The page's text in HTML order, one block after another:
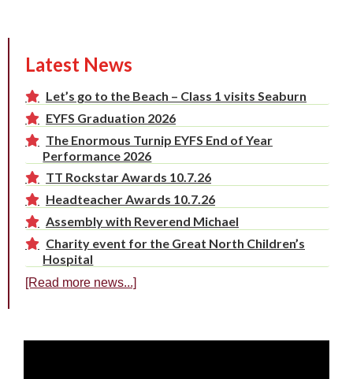
Latest News
Let’s go to the Beach – Class 1 visits Seaburn
EYFS Graduation 2026
The Enormous Turnip EYFS End of Year
Performance 2026
TT Rockstar Awards 10.7.26
Headteacher Awards 10.7.26
Assembly with Reverend Michael
Charity event for the Great North Children’s
Hospital
[Read more news...]